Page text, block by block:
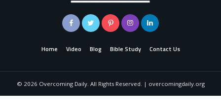
Home Video Blog Bible Study Contact Us
© 2026 Overcoming Daily. All Rights Reserved. | overcomingdaily.org